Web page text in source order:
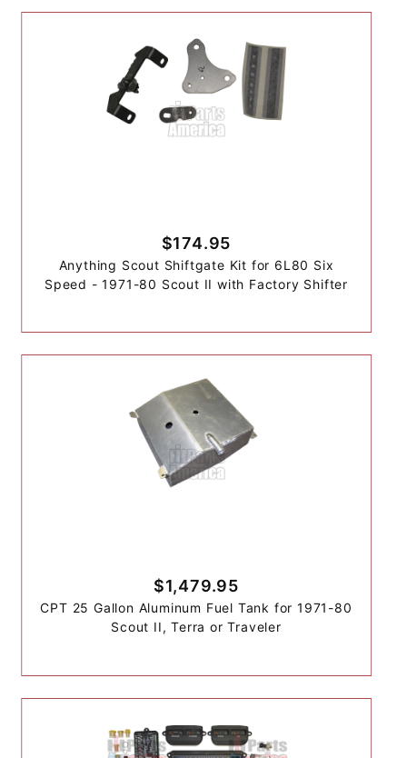
$174.95
Anything Scout Shiftgate Kit for 6L80 Six
Speed - 1971-80 Scout II with Factory Shifter
$1,479.95
CPT 25 Gallon Aluminum Fuel Tank for 1971-80
Scout II, Terra or Traveler